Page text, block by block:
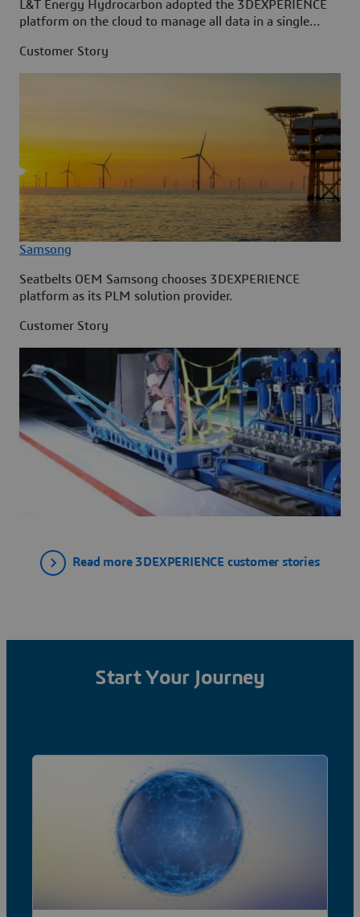
L&T Energy Hydrocarbon adopted the 3DEXPERIENCE
platform on the cloud to manage all data in a single
Customer Story
Samsong
Seatbelts OEM Samsong chooses 3DEXPERIENCE
platform as its PLM solution provider.
Customer Story
Read more 3DEXPERIENCE customer stories
Start Your Journey